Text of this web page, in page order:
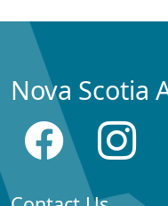
Nova Scotia